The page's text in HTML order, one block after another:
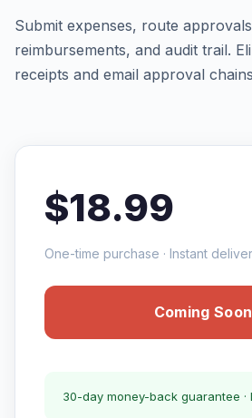
Submit expenses, route
reimbursements, and audit trail.
receipts and email approval
$18.99
One-time purchase · Instant
Coming Soon
30-day money-back guarantee ·